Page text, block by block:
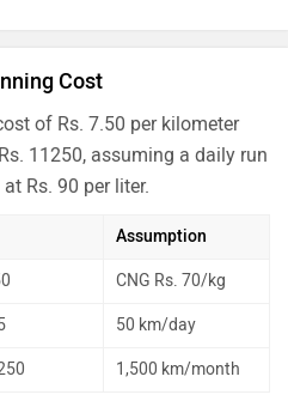
Cost
of Rs. 7.50 per kilometer
11250, assuming a daily run
Rs. 90 per liter.
Assumption
CNG Rs. 70/kg
50 km/day
1,500 km/month